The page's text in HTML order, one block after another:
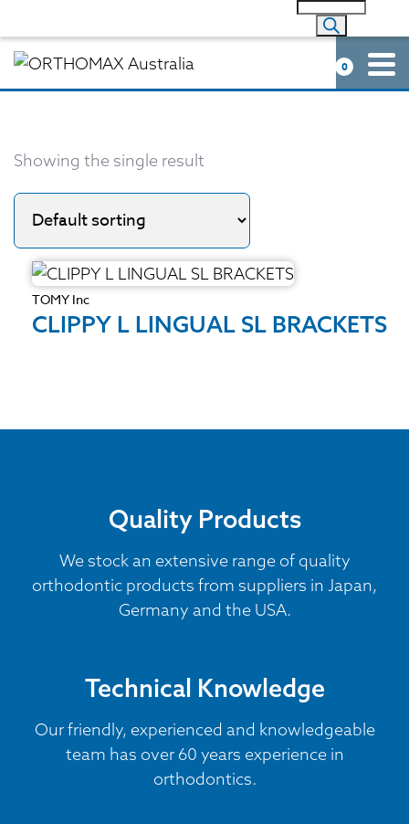
0
Showing the single result
TOMY Inc
CLIPPY L LINGUAL SL BRACKETS
Quality Products
We stock an extensive range of quality
orthodontic products from suppliers in Japan,
Germany and the USA.
Technical Knowledge
Our friendly, experienced and knowledgeable
team has over 60 years experience in
orthodontics.